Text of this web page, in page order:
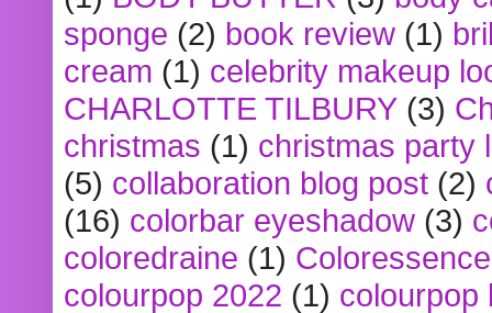
sponge (2) book review (1)
cream (1) celebrity makeup
CHARLOTTE TILBURY (3)
christmas (1) christmas party
(5) collaboration blog post (2)
(16) colorbar eyeshadow (3)
coloredraine (1) Coloressence
colourpop 2022 (1) colourpop